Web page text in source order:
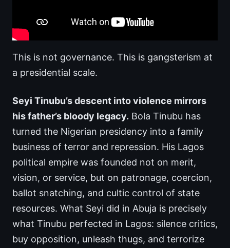
This is not governance. This is gangsterism at
a presidential scale.
Seyi Tinubu’s descent into violence mirrors
his father’s bloody legacy. Bola Tinubu has
turned the Nigerian presidency into a family
business of terror and repression. His Lagos
political empire was founded not on merit,
vision, or service, but on patronage, coercion,
ballot snatching, and cultic control of state
resources. What Seyi did in Abuja is precisely
what Tinubu perfected in Lagos: silence critics,
buy opposition, unleash thugs, and terrorize